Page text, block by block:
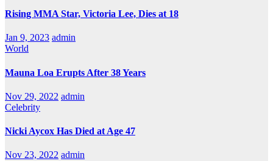
Rising MMA Star, Victoria Lee, Dies at 18
Jan 9, 2023 admin
World
Mauna Loa Erupts After 38 Years
Nov 29, 2022 admin
Celebrity
Nicki Aycox Has Died at Age 47
Nov 23, 2022 admin